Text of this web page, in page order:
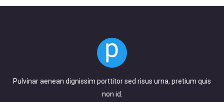
Pulvinar aenean dignissim porttitor sed risus urna, pretium quis
non id.